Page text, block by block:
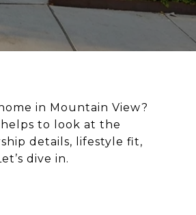
in Mountain View?
to look at the
details, lifestyle fit,
dive in.